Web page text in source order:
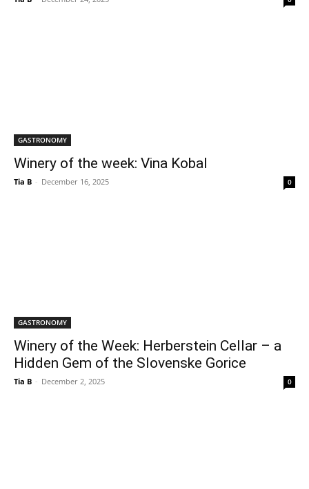
GASTRONOMY
Winery of the week: Vina Kobal
Tia B - December 16, 2025 0
GASTRONOMY
Winery of the Week: Herberstein Cellar – a
Hidden Gem of the Slovenske Gorice
Tia B - December 2, 2025 0